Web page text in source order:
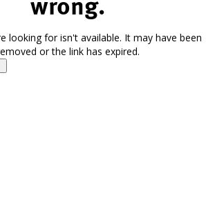
looking for isn't available. It may have been
or the link has expired.